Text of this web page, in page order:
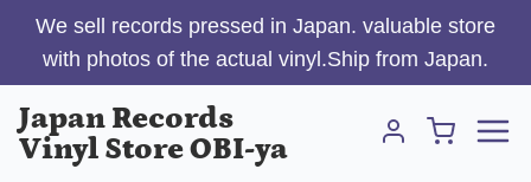
We sell records pressed in Japan. valuable store
with photos of the actual vinyl.Ship from Japan.
Japan Records
Vinyl Store OBI-ya
Account
Cart